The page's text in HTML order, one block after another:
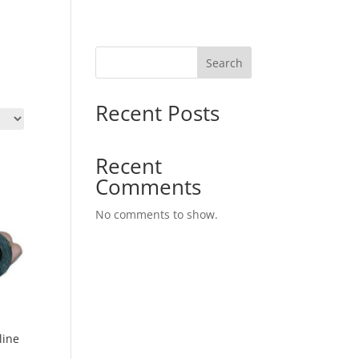
Search
Recent Posts
Recent
Comments
No comments to show.